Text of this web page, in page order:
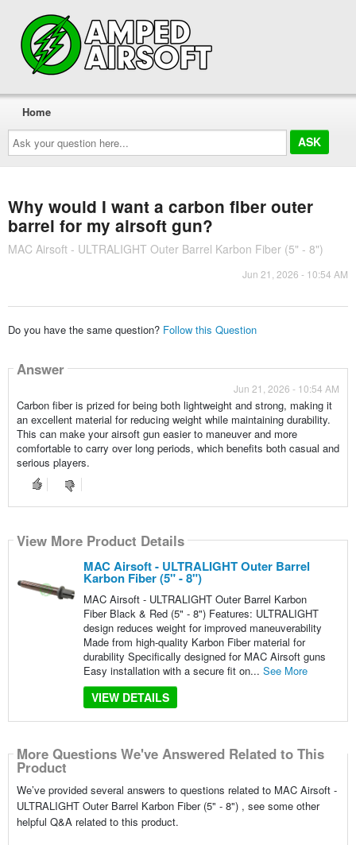
Ask
your
question
here...
Home
Why would I want a carbon fiber outer
barrel for my airsoft gun?
MAC Airsoft - ULTRALIGHT Outer Barrel Karbon Fiber (5" - 8")
Jun 21, 2026 - 10:54 AM
Do you have the same question? Follow this Question
Answer
Jun 21, 2026 - 10:54 AM
Carbon fiber is prized for being both lightweight and strong, making it
an excellent material for reducing weight while maintaining durability.
This can make your airsoft gun easier to maneuver and more
comfortable to carry over long periods, which benefits both casual and
serious players.
View More Product Details
MAC Airsoft - ULTRALIGHT Outer Barrel
Karbon Fiber (5" - 8")
MAC Airsoft - ULTRALIGHT Outer Barrel Karbon
Fiber Black & Red (5" - 8") Features: ULTRALIGHT
design reduces weight for improved maneuverability
Made from high-quality Karbon Fiber material for
durability Specifically designed for MAC Airsoft guns
Easy installation with a secure fit on... See More
VIEW DETAILS
More Questions We've Answered Related to This
Product
We’ve provided several answers to questions related to MAC Airsoft -
ULTRALIGHT Outer Barrel Karbon Fiber (5" - 8") , see some other
helpful Q&A related to this product.